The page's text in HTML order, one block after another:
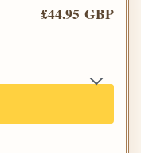
£44.95 GBP